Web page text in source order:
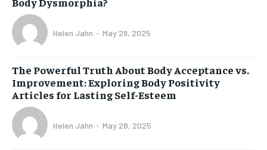
Helen Jahn - May 29, 2025
The Powerful Truth About Body Acceptance vs.
Improvement: Exploring Body Positivity
Articles for Lasting Self-Esteem
Helen Jahn - May 28, 2025